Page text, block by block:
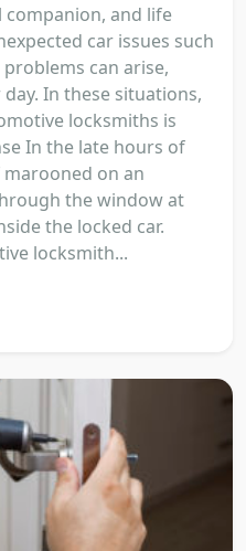
companion, and life
car issues such
can arise,
In these situations,
locksmiths is
In the late hours of
on an
the window at
the locked car.
locksmith...